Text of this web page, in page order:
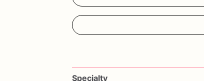
Specialty